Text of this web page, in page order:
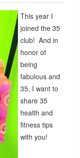
This year I
joined the 35
club! And in
honor of
being
fabulous and
35, I want to
share 35
health and
fitness tips
with you!